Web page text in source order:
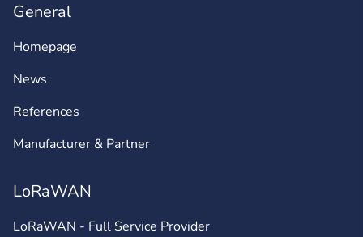
General
Homepage
News
References
Manufacturer & Partner
LoRaWAN
LoRaWAN - Full Service Provider